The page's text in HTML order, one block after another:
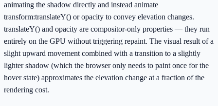
animating the shadow directly and instead animate
transform:translateY() or opacity to convey elevation changes.
translateY() and opacity are compositor-only properties — they run
entirely on the GPU without triggering repaint. The visual result of a
slight upward movement combined with a transition to a slightly
lighter shadow (which the browser only needs to paint once for the
hover state) approximates the elevation change at a fraction of the
rendering cost.